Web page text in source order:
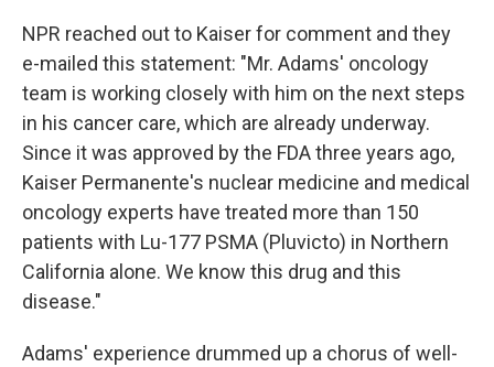
NPR reached out to Kaiser for comment and they
e-mailed this statement: "Mr. Adams' oncology
team is working closely with him on the next steps
in his cancer care, which are already underway.
Since it was approved by the FDA three years ago,
Kaiser Permanente's nuclear medicine and medical
oncology experts have treated more than 150
patients with Lu-177 PSMA (Pluvicto) in Northern
California alone. We know this drug and this
disease."
Adams' experience drummed up a chorus of well-